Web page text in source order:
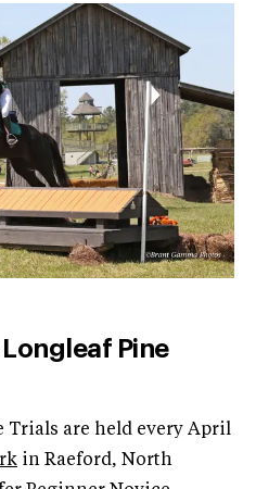
Longleaf Pine
Trials are held every April
in Raeford, North